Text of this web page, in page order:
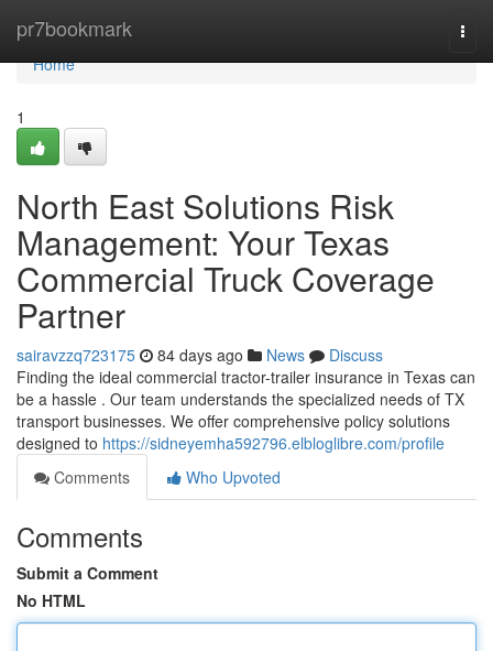
pr7bookmark
Home
Home
1
North East Solutions Risk
Management: Your Texas
Commercial Truck Coverage
Partner
sairavzzq723175 84 days ago News
Discuss
Finding the ideal commercial tractor-trailer insurance in Texas can
be a hassle . Our team understands the specialized needs of TX
transport businesses. We offer comprehensive policy solutions
designed to https://sidneyemha592796.elbloglibre.com/profile
Comments
Who Upvoted
Comments
Submit a Comment
No HTML